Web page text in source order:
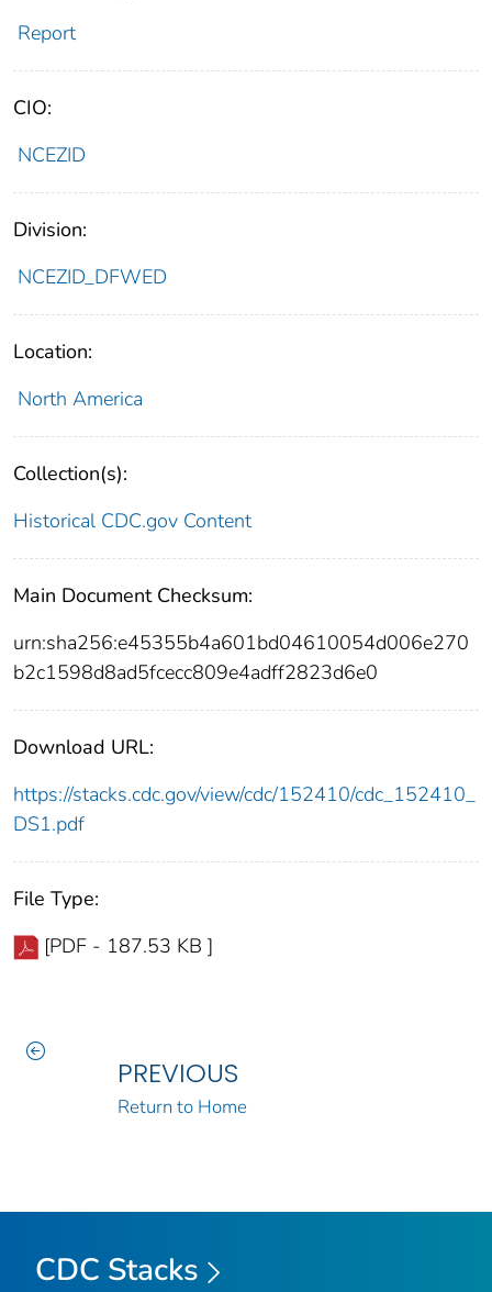
Report
CIO:
NCEZID
Division:
NCEZID_DFWED
Location:
North America
Collection(s):
Historical CDC.gov Content
Main Document Checksum:
urn:sha256:e45355b4a601bd04610054d006e270
b2c1598d8ad5fcecc809e4adff2823d6e0
Download URL:
https://stacks.cdc.gov/view/cdc/152410/cdc_152410_
DS1.pdf
File Type:
[PDF - 187.53 KB ]
PREVIOUS
Return to Home
CDC Stacks